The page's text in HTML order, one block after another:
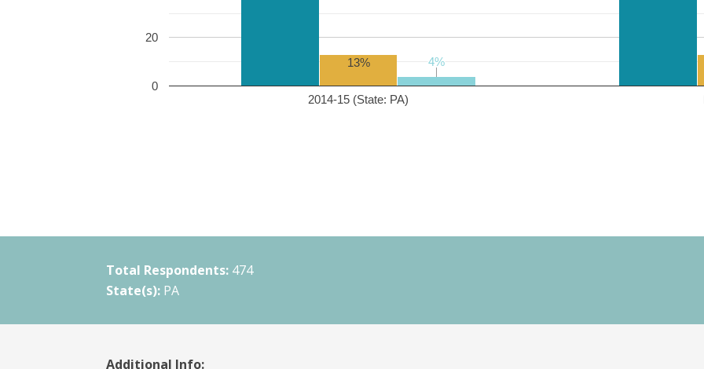
2014-15 (State: PA)
0
20
13% 4%
4%
Total Respondents: 474
State(s): PA
Additional Info: